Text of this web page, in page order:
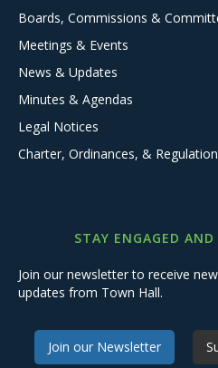
Boards, Commissions &
Meetings & Events
News & Updates
Minutes & Agendas
Legal Notices
Charter, Ordinances, &
STAY ENGAGED
Join our newsletter to receive
updates from Town Hall.
Join our Newsletter